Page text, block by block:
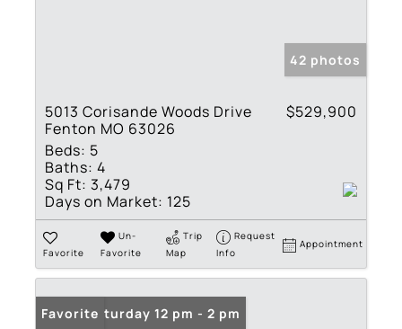
42 photos
5013 Corisande Woods Drive
Fenton MO 63026
$529,900
Beds: 5
Baths: 4
Sq Ft: 3,479
Days on Market: 125
Favorite
Un-
Favorite
Trip
Map
Request
Info
Appointment
Open: Saturday 12 pm - 2 pm
Favorite